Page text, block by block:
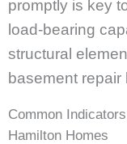
promptly is key
load-bearing
structural
basement
Common
Hamilton Homes